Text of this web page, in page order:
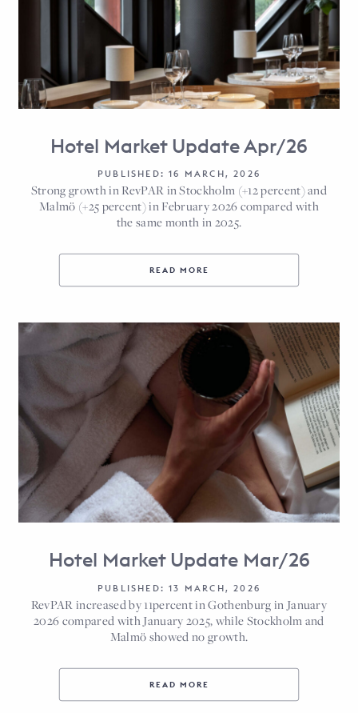
Hotel Market Update Apr/26
PUBLISHED: 16 MARCH, 2026
Strong growth in RevPAR in Stockholm (+12 percent) and
Malmö (+25 percent) in February 2026 compared with
the same month in 2025.
READ MORE
Hotel Market Update Mar/26
PUBLISHED: 13 MARCH, 2026
RevPAR increased by 11percent in Gothenburg in January
2026 compared with January 2025, while Stockholm and
Malmö showed no growth.
READ MORE